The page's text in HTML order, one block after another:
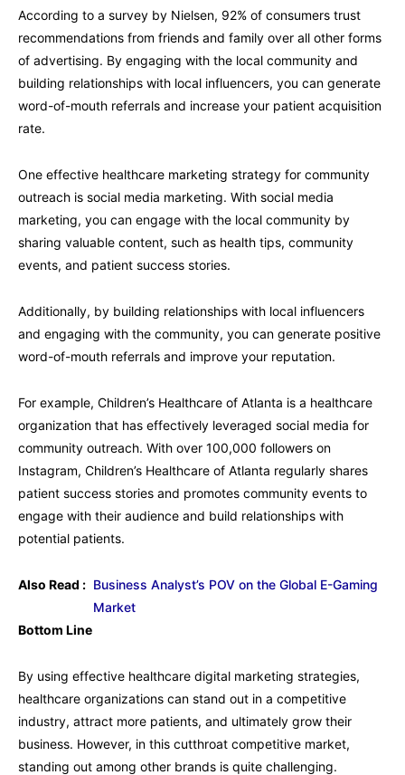
According to a survey by Nielsen, 92% of consumers trust
recommendations from friends and family over all other forms
of advertising. By engaging with the local community and
building relationships with local influencers, you can generate
word-of-mouth referrals and increase your patient acquisition
rate.
One effective healthcare marketing strategy for community
outreach is social media marketing. With social media
marketing, you can engage with the local community by
sharing valuable content, such as health tips, community
events, and patient success stories.
Additionally, by building relationships with local influencers
and engaging with the community, you can generate positive
word-of-mouth referrals and improve your reputation.
For example, Children’s Healthcare of Atlanta is a healthcare
organization that has effectively leveraged social media for
community outreach. With over 100,000 followers on
Instagram, Children’s Healthcare of Atlanta regularly shares
patient success stories and promotes community events to
engage with their audience and build relationships with
potential patients.
Also Read : Business Analyst’s POV on the Global E-Gaming
Market
Bottom Line
By using effective healthcare digital marketing strategies,
healthcare organizations can stand out in a competitive
industry, attract more patients, and ultimately grow their
business. However, in this cutthroat competitive market,
standing out among other brands is quite challenging.